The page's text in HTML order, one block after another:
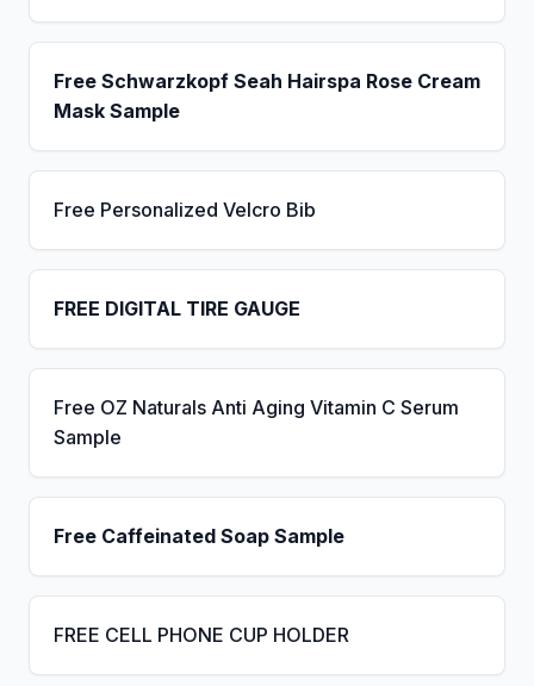
Free Schwarzkopf Seah Hairspa Rose Cream
Mask Sample
Free Personalized Velcro Bib
FREE DIGITAL TIRE GAUGE
Free OZ Naturals Anti Aging Vitamin C Serum
Sample
Free Caffeinated Soap Sample
FREE CELL PHONE CUP HOLDER